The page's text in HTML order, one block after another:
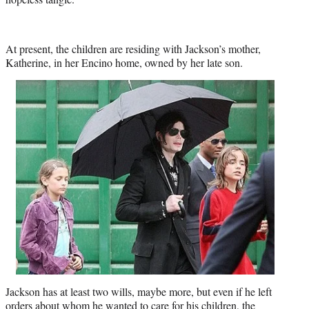
At present, the children are residing with Jackson’s mother,
Katherine, in her Encino home, owned by her late son.
Jackson has at least two wills, maybe more, but even if he left
orders about whom he wanted to care for his children, the